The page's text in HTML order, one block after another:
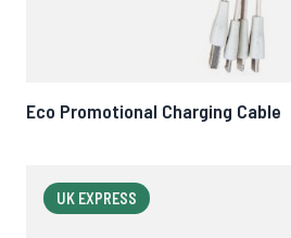
Eco Promotional Charging Cable
UK EXPRESS